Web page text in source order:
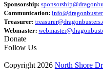
Sponsorship:
Communication:
Treasurer:
Webmaster:
Donate
Follow Us
Copyright 2026 North Shore